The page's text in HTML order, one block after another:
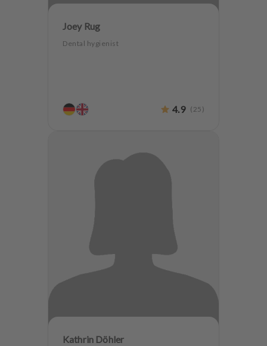
Joey Rug
Dental hygienist
4.9 ( 25 )
Kathrin Döhler